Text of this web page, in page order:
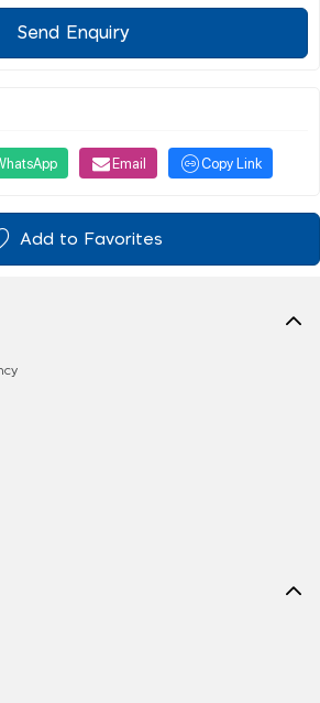
Send Enquiry
Email Copy Link
Add to Favorites